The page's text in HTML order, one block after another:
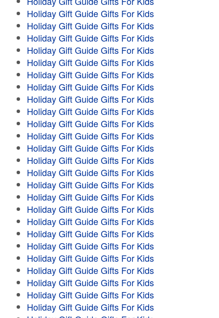
Holiday Gift Guide Gifts For Kids
Holiday Gift Guide Gifts For Kids
Holiday Gift Guide Gifts For Kids
Holiday Gift Guide Gifts For Kids
Holiday Gift Guide Gifts For Kids
Holiday Gift Guide Gifts For Kids
Holiday Gift Guide Gifts For Kids
Holiday Gift Guide Gifts For Kids
Holiday Gift Guide Gifts For Kids
Holiday Gift Guide Gifts For Kids
Holiday Gift Guide Gifts For Kids
Holiday Gift Guide Gifts For Kids
Holiday Gift Guide Gifts For Kids
Holiday Gift Guide Gifts For Kids
Holiday Gift Guide Gifts For Kids
Holiday Gift Guide Gifts For Kids
Holiday Gift Guide Gifts For Kids
Holiday Gift Guide Gifts For Kids
Holiday Gift Guide Gifts For Kids
Holiday Gift Guide Gifts For Kids
Holiday Gift Guide Gifts For Kids
Holiday Gift Guide Gifts For Kids
Holiday Gift Guide Gifts For Kids
Holiday Gift Guide Gifts For Kids
Holiday Gift Guide Gifts For Kids